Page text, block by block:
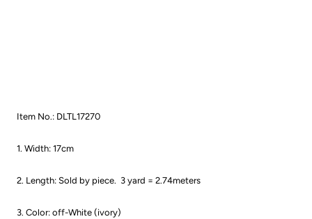
Item No.: DLTL17270
1. Width: 17cm
2. Length: Sold by piece. 3 yard = 2.74meters
3. Color: off-White (ivory)